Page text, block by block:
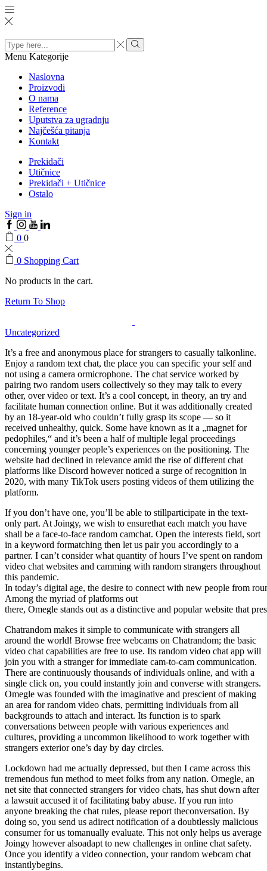
Search
input
Menu Kategorije
Naslovna
Proizvodi
O nama
Reference
Uputstva za ugradnju
Najčešća pitanja
Kontakt
Prekidači
Utičnice
Prekidači + Utičnice
Ostalo
Sign in
0 0
0 Shopping Cart
No products in the cart.
Return To Shop
Uncategorized
It’s a free and anonymous place for strangers to casually talkonline.
Enjoy a random text chat, the place you can specific your self and
not using a camera ormicrophone. The chat service worked by
pairing two random users collectively so they may talk to every
other, over video or text. It’s a cool concept, in theory, an try and
facilitate human connection online. But it was additionally created
by an 18-year-old who couldn’t fully grasp its scope — so it
received unhealthy, quick. Some have known as it a „magnet for
pedophiles,“ and it’s been a half of multiple legal proceedings
concerning younger people’s experiences on the positioning. The
website had declined in relevance amid the rise of different chat
platforms like Discord however noticed a surge of recognition in
2020, with many TikTok users posting videos of them utilizing the
platform.
If you don’t have one, you’ll be able to stillparticipate in the text-
only part. At Joingy, we wish to ensurethat each match you have
shall be a face-to-face random camchat. Open the interests field, sort
in a keyword formatching then let us pair you accordingly to a
partner. I can’t consider what quantity of hours I’ve spent on random
video chat websites and camming with random strangers throughout
this pandemic.
In today’s digital age, the desire to connect with new people from
Among the myriad of platforms out
there, Omegle stands out as a distinctive and popular website that
Chatrandom makes it simple to communicate with strangers all
around the world! Browse free webcams on Chatrandom; the basic
video chat capabilities are free to use. Its random video chat app will
join you with a stranger for immediate cam-to-cam communication.
There are continuously thousands of individuals online, and with a
single click on, you could instantly join and converse with strangers.
Omegle was founded with the imaginative and prescient of making
an area for random video chats, permitting individuals from all
backgrounds to attach and interact. Its function is to spark
conversations between people with various experiences and
cultures, providing a uncommon likelihood to work together with
strangers exterior one’s day by day circles.
Lockdown had me actually depressed, but then I came across this
tremendous fun method to meet folks from any nation. Omegle, an
net site that connected strangers for video chats, has shut down after
a lawsuit accused it of facilitating baby abuse. If you run into
anyone breaking the chat rules, please report theconversation. By
doing so, you send us adirect notification of a doubtlessly malicious
consumer for us tomanually evaluate. This not only helps us average
Joingy however alsoadapt to new challenges in online chat safety.
Once you identify a video connection, your random webcam chat
instantlybegins.